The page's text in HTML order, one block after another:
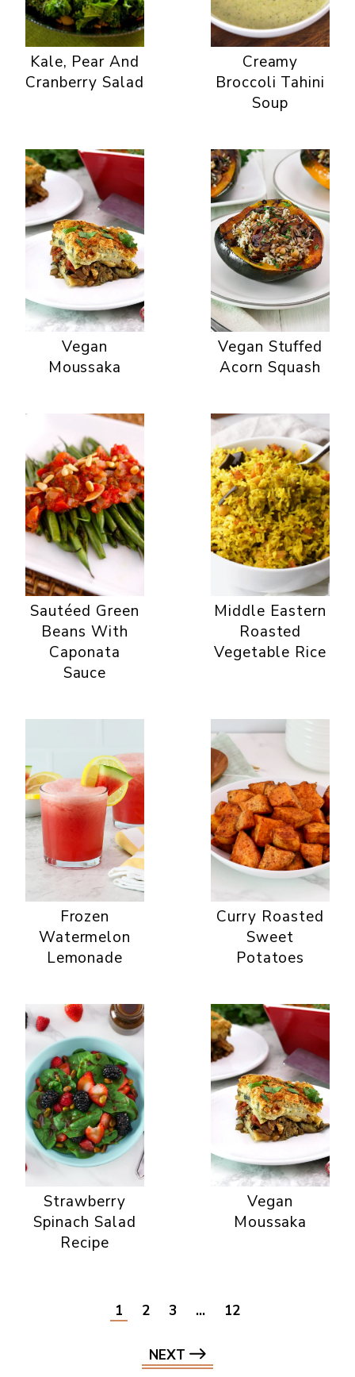
Kale, Pear And
Cranberry Salad
Creamy
Broccoli Tahini
Soup
Vegan
Moussaka
Vegan Stuffed
Acorn Squash
Sautéed Green
Beans With
Caponata
Sauce
Middle Eastern
Roasted
Vegetable Rice
Frozen
Watermelon
Lemonade
Curry Roasted
Sweet
Potatoes
Strawberry
Spinach Salad
Recipe
Vegan
Moussaka
1 2 3 … 12
NEXT